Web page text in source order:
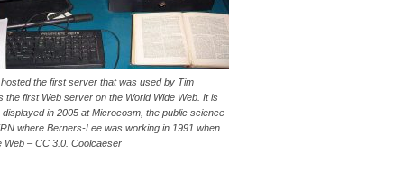
the first server that was used by Tim
the first Web server on the World Wide Web. It is
in 2005 at Microcosm, the public science
where Berners-Lee was working in 1991 when
Web – CC 3.0. Coolcaeser